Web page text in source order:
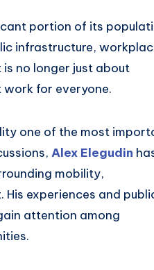
portion of its
infrastructure,
no longer just about
for everyone.
one of the most
Alex Elegudin
mobility,
experiences and
attention among